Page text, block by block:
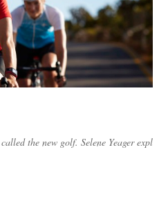
the new golf. Selene Yeager